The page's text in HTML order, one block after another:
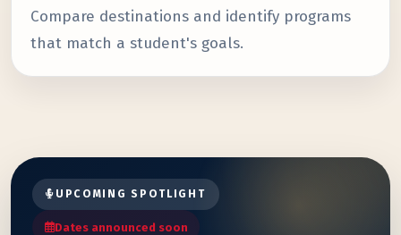
Compare destinations and identify programs
that match a student's goals.
UPCOMING SPOTLIGHT
Dates announced soon